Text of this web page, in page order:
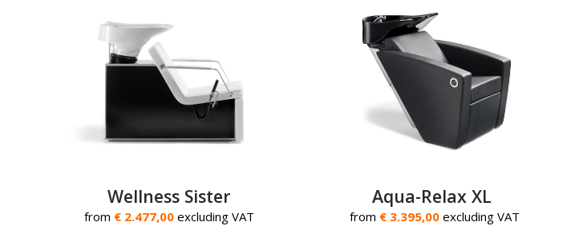
Wellness Sister
from € 2.477,00 excluding VAT
Aqua-Relax XL
from € 3.395,00 excluding VAT